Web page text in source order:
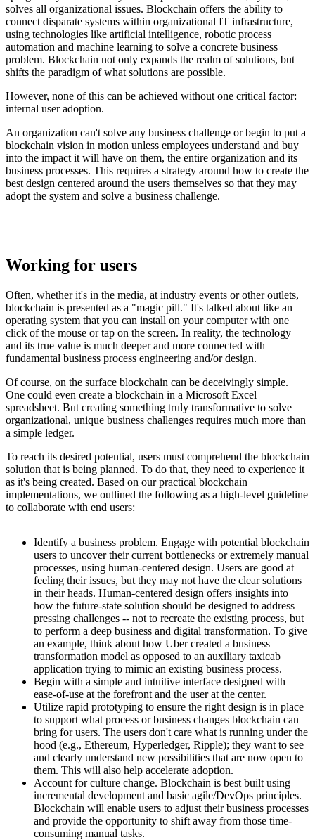
solves all organizational issues. Blockchain offers the ability to
connect disparate systems within organizational IT infrastructure,
using technologies like artificial intelligence, robotic process
automation and machine learning to solve a concrete business
problem. Blockchain not only expands the realm of solutions, but
shifts the paradigm of what solutions are possible.
However, none of this can be achieved without one critical factor:
internal user adoption.
An organization can't solve any business challenge or begin to put a
blockchain vision in motion unless employees understand and buy
into the impact it will have on them, the entire organization and its
business processes. This requires a strategy around how to create the
best design centered around the users themselves so that they may
adopt the system and solve a business challenge.
Working for users
Often, whether it's in the media, at industry events or other outlets,
blockchain is presented as a "magic pill." It's talked about like an
operating system that you can install on your computer with one
click of the mouse or tap on the screen. In reality, the technology
and its true value is much deeper and more connected with
fundamental business process engineering and/or design.
Of course, on the surface blockchain can be deceivingly simple.
One could even create a blockchain in a Microsoft Excel
spreadsheet. But creating something truly transformative to solve
organizational, unique business challenges requires much more than
a simple ledger.
To reach its desired potential, users must comprehend the blockchain
solution that is being planned. To do that, they need to experience it
as it's being created. Based on our practical blockchain
implementations, we outlined the following as a high-level guideline
to collaborate with end users:
Identify a business problem. Engage with potential blockchain
users to uncover their current bottlenecks or extremely manual
processes, using human-centered design. Users are good at
feeling their issues, but they may not have the clear solutions
in their heads. Human-centered design offers insights into
how the future-state solution should be designed to address
pressing challenges -- not to recreate the existing process, but
to perform a deep business and digital transformation. To give
an example, think about how Uber created a business
transformation model as opposed to an auxiliary taxicab
application trying to mimic an existing business process.
Begin with a simple and intuitive interface designed with
ease-of-use at the forefront and the user at the center.
Utilize rapid prototyping to ensure the right design is in place
to support what process or business changes blockchain can
bring for users. The users don't care what is running under the
hood (e.g., Ethereum, Hyperledger, Ripple); they want to see
and clearly understand new possibilities that are now open to
them. This will also help accelerate adoption.
Account for culture change. Blockchain is best built using
incremental development and basic agile/DevOps principles.
Blockchain will enable users to adjust their business processes
and provide the opportunity to shift away from those time-
consuming manual tasks.